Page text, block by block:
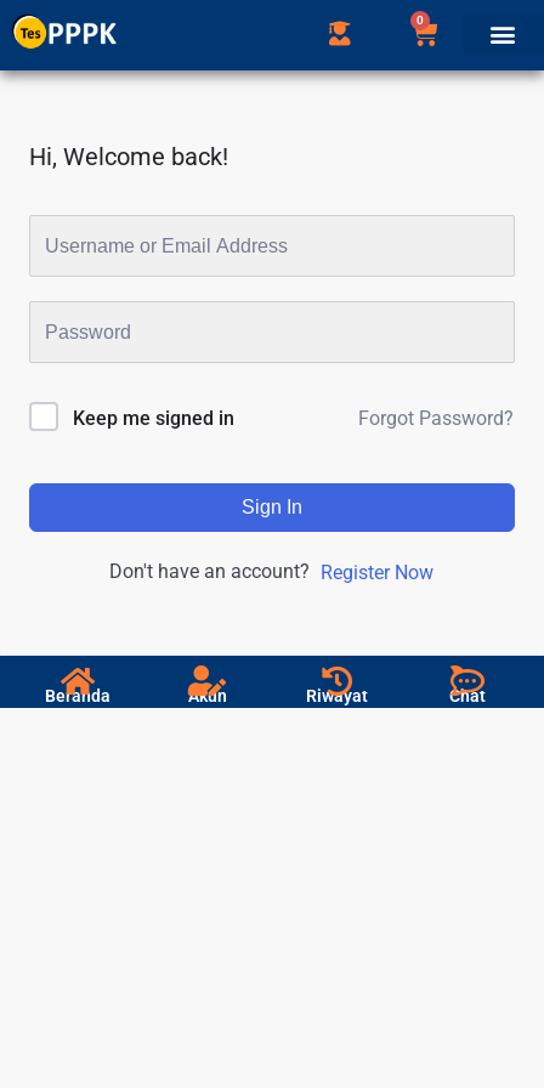
0
Hi, Welcome back!
Keep me signed in Forgot Password?
Sign In
Don't have an account? Register Now
Beranda Akun Riwayat Chat